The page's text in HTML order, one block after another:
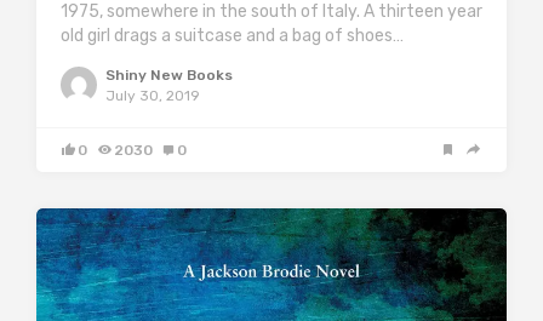
1975, somewhere in the south of Italy. A thirteen year
old girl drags a suitcase and a bag of shoes…
Shiny New Books
July 30, 2019
0 2030 0